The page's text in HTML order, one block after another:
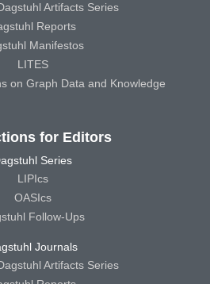
Artifacts Series
Reports
Manifestos
LITES
on Graph Data and Knowledge
for Editors
Series
LIPIcs
OASIcs
Follow-Ups
Journals
Artifacts Series